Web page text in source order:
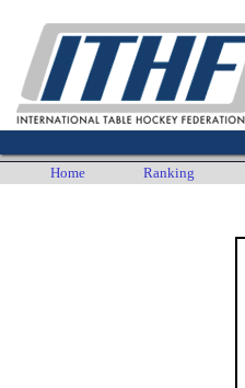
Home Ranking